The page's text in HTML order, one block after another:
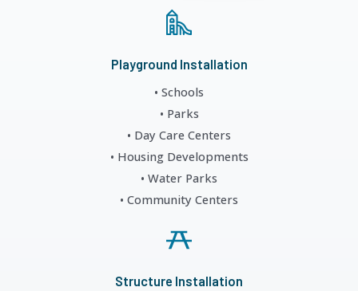
Playground Installation
• Schools
• Parks
• Day Care Centers
• Housing Developments
• Water Parks
• Community Centers
Structure Installation